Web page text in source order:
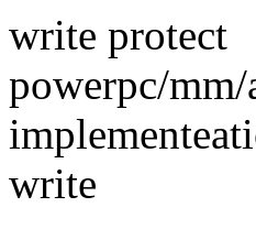
write protect
powerpc/
write